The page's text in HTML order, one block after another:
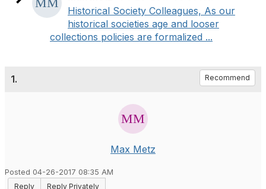
Historical Society Colleagues, As our
historical societies age and looser
collections policies are formalized ...
1. Recommend
Max Metz
Posted 04-26-2017 08:35 AM
Reply
Reply Privately